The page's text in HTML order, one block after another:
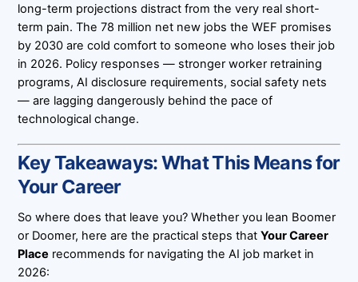
long-term projections distract from the very real short-
term pain. The 78 million net new jobs the WEF promises
by 2030 are cold comfort to someone who loses their job
in 2026. Policy responses — stronger worker retraining
programs, AI disclosure requirements, social safety nets
— are lagging dangerously behind the pace of
technological change.
Key Takeaways: What This Means for
Your Career
So where does that leave you? Whether you lean Boomer
or Doomer, here are the practical steps thatYour Career
Place recommends for navigating the AI job market in
2026: